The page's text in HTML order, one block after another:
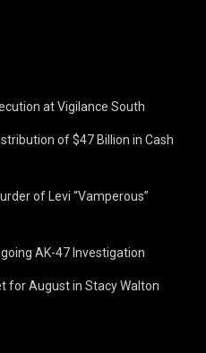
at Vigilance South
of $47 Billion in Cash
of Levi “Vamperous”
AK-47 Investigation
for August in Stacy Walton